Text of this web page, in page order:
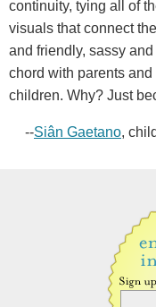
continuity, tying all of
visuals that connect
and friendly, sassy and
chord with parents
children. Why? Just
--Siân Gaetano,